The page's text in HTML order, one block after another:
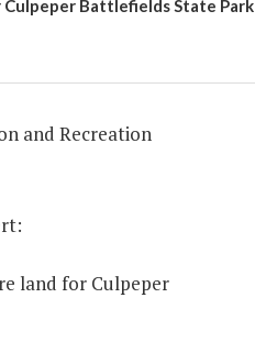
Battlefields State Park
and Recreation
land for Culpeper